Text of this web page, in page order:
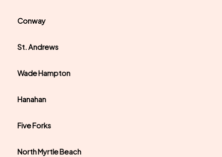
Conway
St. Andrews
Wade Hampton
Hanahan
Five Forks
North Myrtle Beach